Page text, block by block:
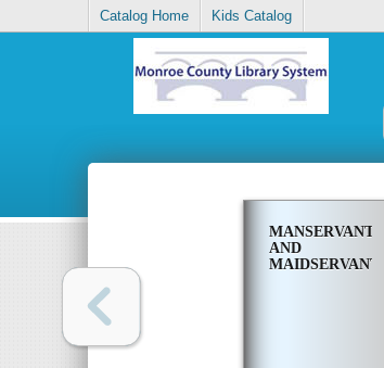
Catalog Home Kids Catalog
MANSERVANT
AND
MAIDSERVANT